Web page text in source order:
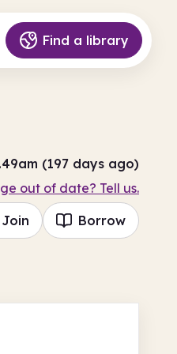
Find a library
(197 days ago)
out of date? Tell us.
Join Borrow